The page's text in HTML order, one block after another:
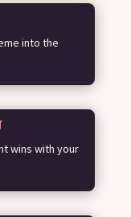
into the
wins with your